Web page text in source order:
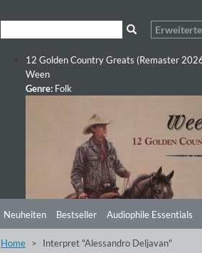
12 Golden Country Greats (Remaster
Ween
Genre: Folk
Neuheiten Bestseller Audiophile Essentials
Home Interpret "Alessandro Deljavan"